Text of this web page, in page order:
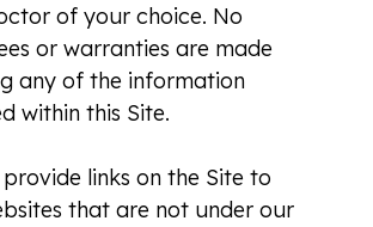
of your choice. No
or warranties are made
any of the information
within this Site.
links on the Site to
that are not under our